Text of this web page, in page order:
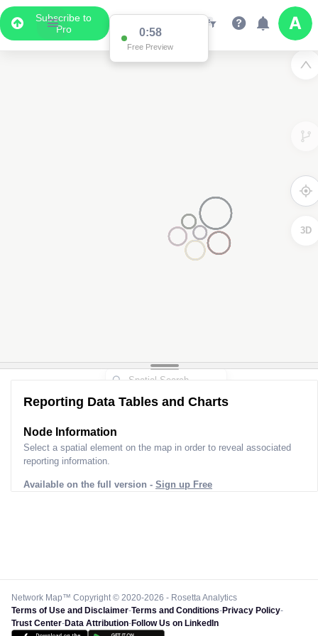
Subscribe to
Pro
0:58
Free Preview
3D
Reporting Data Tables and Charts
Node Information
Select a spatial element on the map in order to reveal associated
reporting information.
Available on the full version - Sign up Free
Network Map™ Copyright © 2020-2026 - Rosetta Analytics
Terms of Use and Disclaimer-Terms and Conditions-Privacy Policy-
Trust Center-Data Attribution-Follow Us on LinkedIn